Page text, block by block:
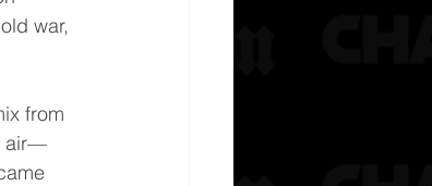
war,
from
air—